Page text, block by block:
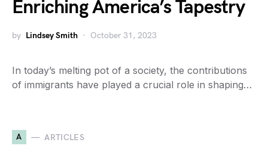
Enriching America’s Tapestry
by Lindsey Smith October 31, 2023
In today’s melting pot of a society, the contributions
of immigrants have played a crucial role in shaping…
A ARTICLES